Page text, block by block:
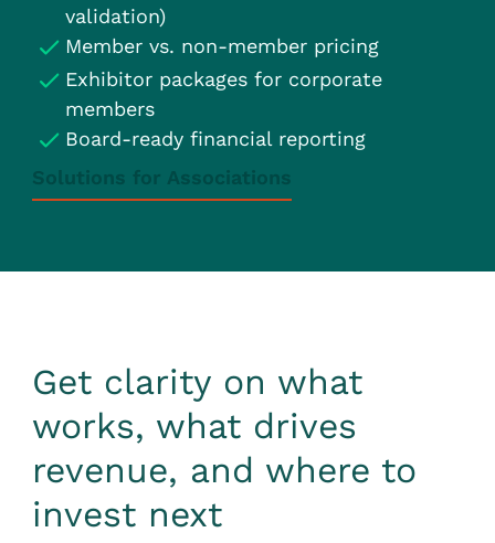
validation)
Member vs. non-member pricing
Exhibitor packages for corporate
members
Board-ready financial reporting
Solutions for Associations
Get clarity on what
works, what drives
revenue, and where to
invest next